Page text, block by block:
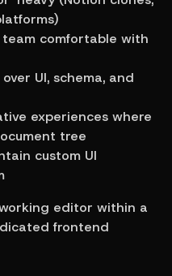
team comfortable with
UI, schema, and
experiences where
tree
custom UI
editor within a
frontend